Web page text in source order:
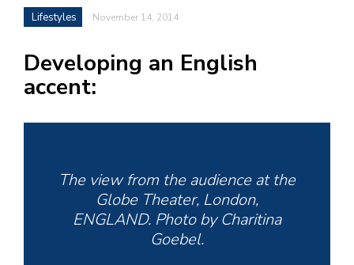
Lifestyles November 14, 2014
Developing an English
accent:
The view from the audience at the
Globe Theater, London,
ENGLAND. Photo by Charitina
Goebel.